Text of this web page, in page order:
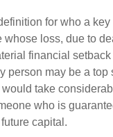
for who a
whose loss, due to
financial
person may be a top
take
who is
capital.